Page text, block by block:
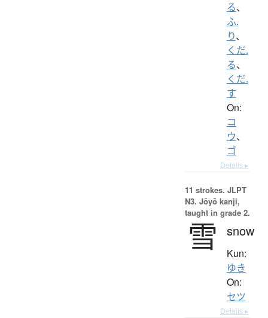
る、
ふ.
り、
くだ.
る、
くだ.
す
On:
コ
ウ、
ゴ
Details ▸
11 strokes. JLPT
N3. Jōyō kanji,
taught in grade 2.
雪 snow
Kun:
ゆき
On:
セツ
Details ▸